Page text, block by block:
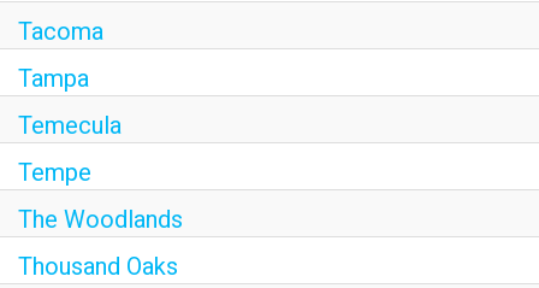
Tacoma
Tampa
Temecula
Tempe
The Woodlands
Thousand Oaks